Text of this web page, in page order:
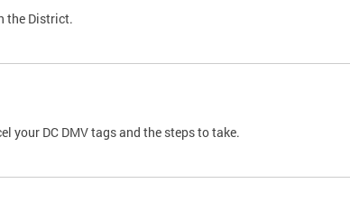
the District.
your DC DMV tags and the steps to take.